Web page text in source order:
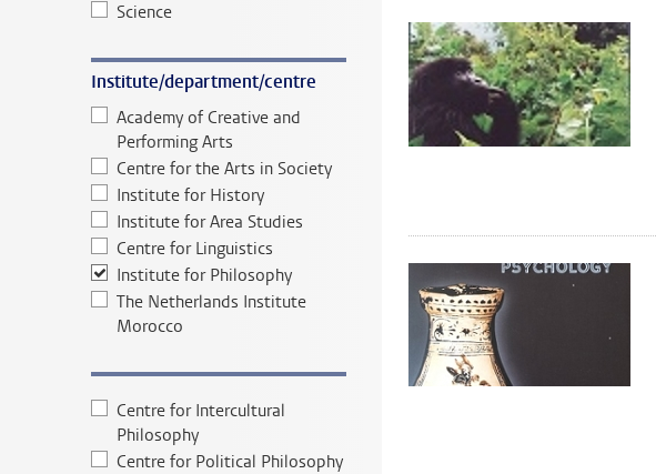
Science
Institute/department/centre
Academy of Creative and
Performing Arts
Centre for the Arts in Society
Institute for History
Institute for Area Studies
Centre for Linguistics
Institute for Philosophy
The Netherlands Institute
Morocco
Centre for Intercultural
Philosophy
Centre for Political Philosophy